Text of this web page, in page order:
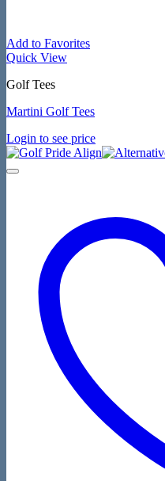
Add to Favorites
Quick View
Golf Tees
Martini Golf Tees
Login to see price